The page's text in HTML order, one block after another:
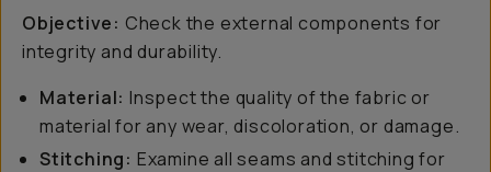
Objective: Check the external components for
integrity and durability.
Material: Inspect the quality of the fabric or
material for any wear, discoloration, or damage.
Stitching: Examine all seams and stitching for